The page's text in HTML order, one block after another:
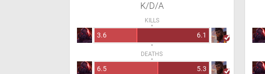
K/D/A
KILLS
3.6 6.1
DEATHS
6.5 5.3